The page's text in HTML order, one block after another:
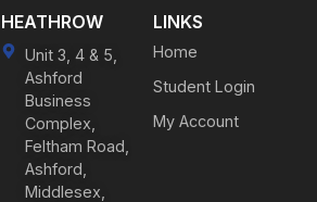
HEATHROW
Unit 3, 4 & 5,
Ashford
Business
Complex,
Feltham Road,
Ashford,
Middlesex,
LINKS
Home
Student Login
My Account